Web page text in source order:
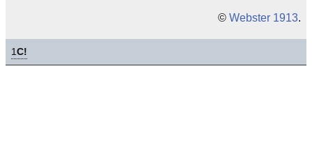
© Webster 1913.
1C!